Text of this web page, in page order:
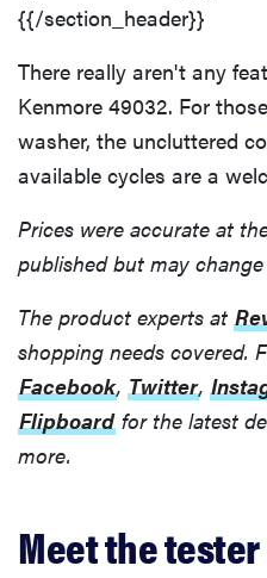
{{/section_header}}
There really aren't any
Kenmore 49032. For
washer, the uncluttered
available cycles are a
Prices were accurate at
published but may
The product experts at
shopping needs covered.
Facebook, Twitter,
Flipboard for the latest
more.
Meet the tester